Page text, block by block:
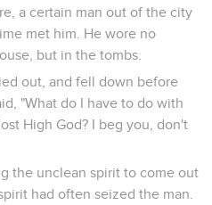
a certain man out of the city
met him. He wore no
but in the tombs.
out, and fell down before
"What do I have to do with
High God? I beg you, don't
the unclean spirit to come out
had often seized the man.